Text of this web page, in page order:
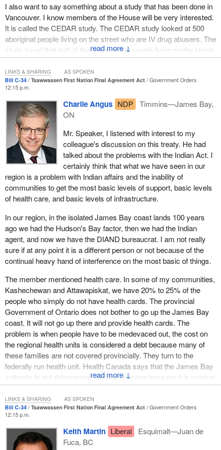
↓
I also want to say something about a study that has been done in
Vancouver. I know members of the House will be very interested.
It is called the CEDAR study. The CEDAR study looked at 500
aboriginal people living on the street who are IV drug abusers. The
study found that half of those aboriginal people living on the street
had been sexually abused and the median age of sexual abuse
was six.
That has to rip at one's heart. Can we imagine that level of sexual
abuse, the volume of sexual abuse, the age at which this is
occurring, and the impact that it has on people? It makes one
want to cry. That is the situation.
As an aside, I would like to mention that the Insite supervised
injection site is up for renewal at the end of June. I would plead the
case to the government that in light of the findings that we are
seeing of what is behind some of the people who are living on the
street and who are IV drug abusers, let Insite continue for as long
as there is a demand and let other cities that want supervised
absolutely essential to save lives and save the lives of some of
the most beaten up, impoverished and destitute people that we
have in our society.
Bill C-34 Tsawwassen First Nation Final Agreement Act
Government Orders
12:15 p.m.
↓
Charlie Angus NDP
Timmins—James Bay,
ON
Mr. Speaker, I listened with interest to my
colleague's discussion on this treaty. He had
talked about the problems with the Indian Act. I
certainly think that what we have seen in our
region is a problem with Indian affairs and the inability of
communities to get the most basic levels of support, basic levels
of health care, and basic levels of infrastructure.
In our region, in the isolated James Bay coast lands 100 years
ago we had the Hudson's Bay factor, then we had the Indian
agent, and now we have the DIAND bureaucrat. I am not really
sure if at any point it is a different person or not because of the
continual heavy hand of interference on the most basic of things.
The member mentioned health care. In some of my communities,
Kashechewan and Attawapiskat, we have 20% to 25% of the
people who simply do not have health cards. The provincial
Government of Ontario does not bother to go up the James Bay
coast. It will not go up there and provide health cards. The
problem is when people have to be medevaced out, the cost on
the regional health units is considered a debt because many of
these families are not covered provincially. They turn to the
federally run health unit. Health Canada says that the James Bay
authority is not doing proper medical service because it is running
up a debt. The debt is actually servicing the people.
These people are falling through the cracks. When we meet with
Health Canada officials, they say to talk to the province. When we
meet with the provincial officials, they say talk to Health Canada.
We see third world conditions in these communities time after
LINKS & SHARING AS SPOKEN
Bill C-34 Tsawwassen First Nation Final Agreement Act
Government Orders
12:15 p.m.
Keith Martin Liberal
Esquimalt—Juan de
Fuca, BC
LINKS & SHARING AS SPOKEN